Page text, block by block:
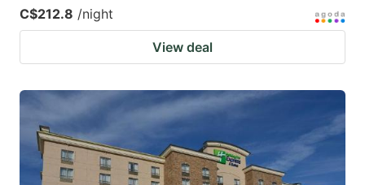
C$212.8 /night
View deal